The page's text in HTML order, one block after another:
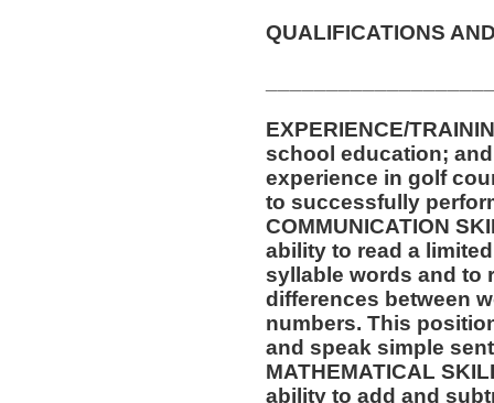
QUALIFICATIONS
EXPERIENCE/
school education;
experience in golf
to successfully
COMMUNICATION
ability to read a
syllable words and to
differences between
numbers. This
and speak simple
MATHEMATICAL
ability to add and